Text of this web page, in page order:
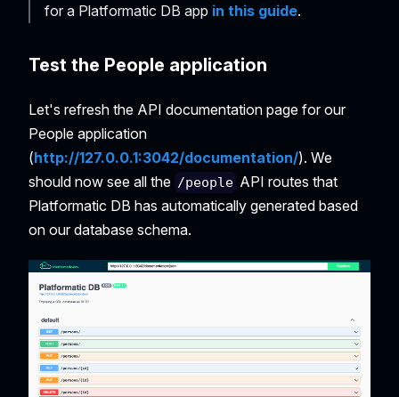
for a Platformatic DB app in this guide.
Test the People application
Let's refresh the API documentation page for our
People application
(http://127.0.0.1:3042/documentation/). We
should now see all the /people API routes that
Platformatic DB has automatically generated based
on our database schema.